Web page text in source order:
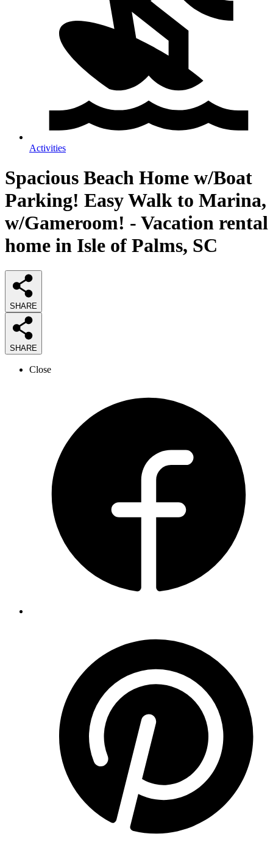
Activities
Spacious Beach Home w/Boat
Parking! Easy Walk to Marina,
w/Gameroom! - Vacation rental
home in Isle of Palms, SC
SHARE
SHARE
Close